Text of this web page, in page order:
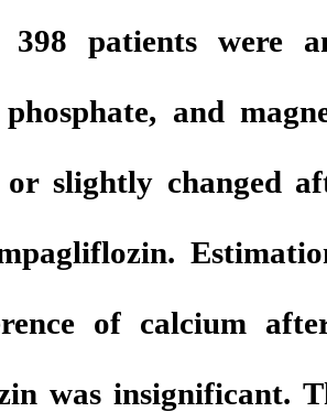
patients were
and
or slightly changed
of calcium
was insignificant.